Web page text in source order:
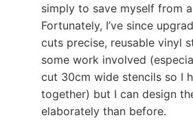
simply to save myself from
Fortunately, I’ve since
cuts precise, reusable vinyl
some work involved
cut 30cm wide stencils so I
together) but I can design
elaborately than before.